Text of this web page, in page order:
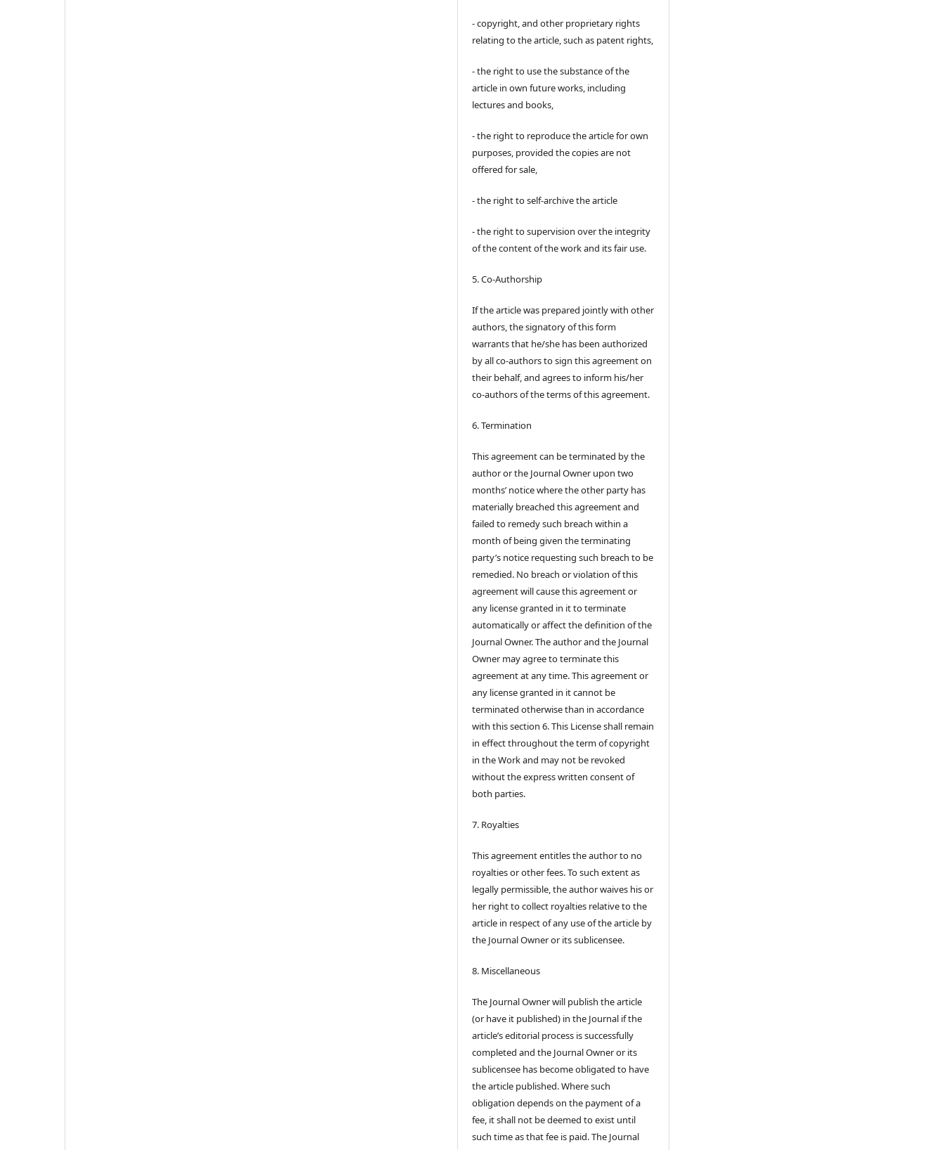
- copyright, and other proprietary rights
relating to the article, such as patent rights,
- the right to use the substance of the
article in own future works, including
lectures and books,
- the right to reproduce the article for own
purposes, provided the copies are not
offered for sale,
- the right to self-archive the article
- the right to supervision over the integrity
of the content of the work and its fair use.
5. Co-Authorship
If the article was prepared jointly with other
authors, the signatory of this form
warrants that he/she has been authorized
by all co-authors to sign this agreement on
their behalf, and agrees to inform his/her
co-authors of the terms of this agreement.
6. Termination
This agreement can be terminated by the
author or the Journal Owner upon two
months’ notice where the other party has
materially breached this agreement and
failed to remedy such breach within a
month of being given the terminating
party’s notice requesting such breach to be
remedied. No breach or violation of this
agreement will cause this agreement or
any license granted in it to terminate
automatically or affect the definition of the
Journal Owner. The author and the Journal
Owner may agree to terminate this
agreement at any time. This agreement or
any license granted in it cannot be
terminated otherwise than in accordance
with this section 6. This License shall remain
in effect throughout the term of copyright
in the Work and may not be revoked
without the express written consent of
both parties.
7. Royalties
This agreement entitles the author to no
royalties or other fees. To such extent as
legally permissible, the author waives his or
her right to collect royalties relative to the
article in respect of any use of the article by
the Journal Owner or its sublicensee.
8. Miscellaneous
The Journal Owner will publish the article
(or have it published) in the Journal if the
article’s editorial process is successfully
completed and the Journal Owner or its
sublicensee has become obligated to have
the article published. Where such
obligation depends on the payment of a
fee, it shall not be deemed to exist until
such time as that fee is paid. The Journal